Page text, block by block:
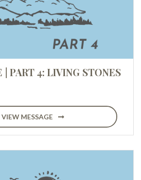
PART 4: LIVING STONES
VIEW MESSAGE